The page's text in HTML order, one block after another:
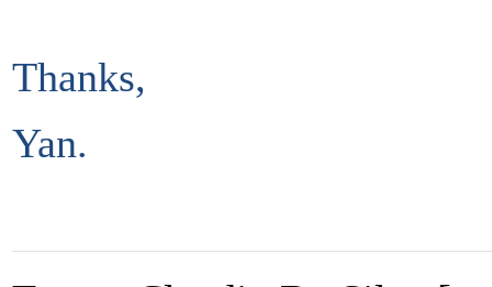
Thanks,
Yan.